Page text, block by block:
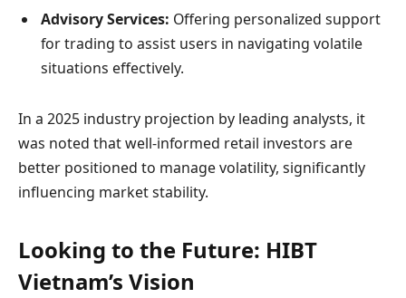
Advisory Services: Offering personalized support
for trading to assist users in navigating volatile
situations effectively.
In a 2025 industry projection by leading analysts, it
was noted that well-informed retail investors are
better positioned to manage volatility, significantly
influencing market stability.
Looking to the Future: HIBT
Vietnam’s Vision